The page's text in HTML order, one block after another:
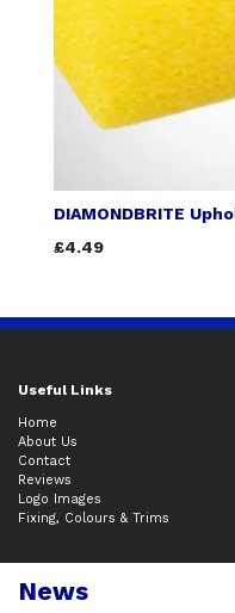
DIAMONDBRITE
£4.49
Useful Links
Home
About Us
Contact
Reviews
Logo Images
Fixing, Colours & Trims
News